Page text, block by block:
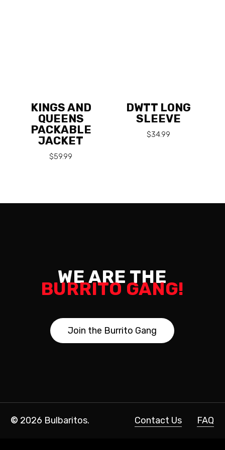
KINGS AND
QUEENS
PACKABLE
JACKET
$59.99
DWTT LONG
SLEEVE
$34.99
WE ARE THE
BURRITO GANG!
Join the Burrito Gang
© 2026 Bulbaritos. Contact Us FAQ